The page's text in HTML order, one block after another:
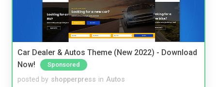
Car Dealer & Autos Theme (New 2022) - Download
Now!
Sponsored
posted by shopperpress in Autos